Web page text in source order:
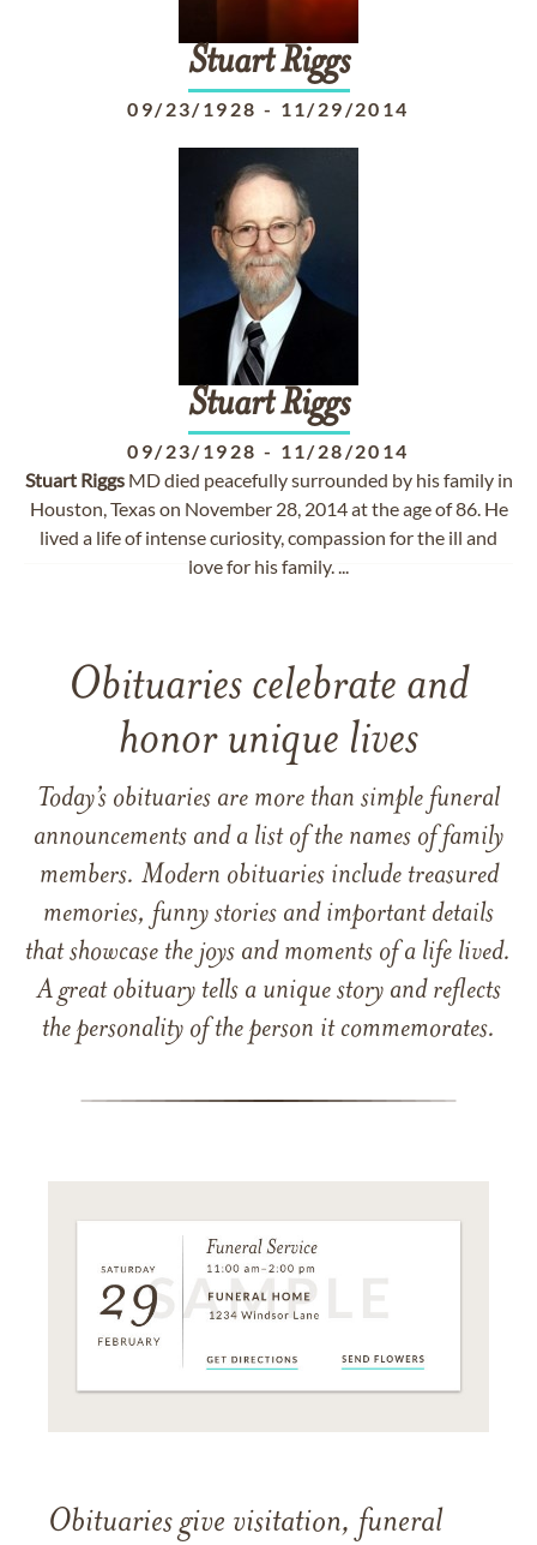
Stuart Riggs
09/23/1928 - 11/29/2014
Stuart Riggs
09/23/1928 - 11/28/2014
Stuart RiggsMD died peacefully surrounded by his family in
Houston, Texas on November 28, 2014 at the age of 86. He
lived a life of intense curiosity, compassion for the ill and
love for his family. ...
Obituaries celebrate and
honor unique lives
Today’s obituaries are more than simple funeral
announcements and a list of the names of family
members. Modern obituaries include treasured
memories, funny stories and important details
that showcase the joys and moments of a life lived.
A great obituary tells a unique story and reflects
the personality of the person it commemorates.
Obituaries give visitation, funeral